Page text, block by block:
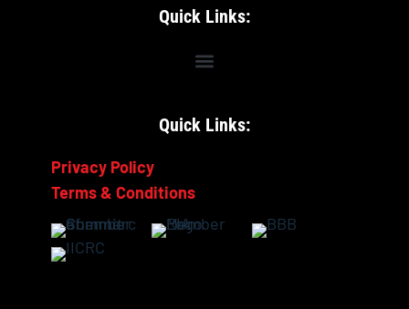
Quick Links:
Quick Links:
Privacy Policy
Terms & Conditions